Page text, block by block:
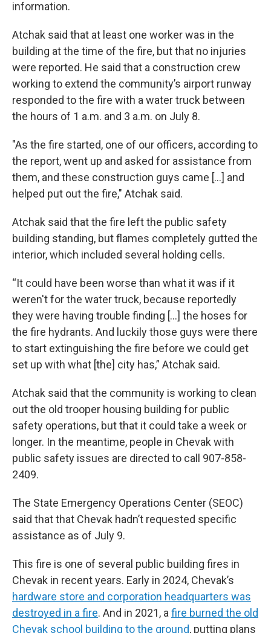
information.
Atchak said that at least one worker was in the
building at the time of the fire, but that no injuries
were reported. He said that a construction crew
working to extend the community’s airport runway
responded to the fire with a water truck between
the hours of 1 a.m. and 3 a.m. on July 8.
"As the fire started, one of our officers, according to
the report, went up and asked for assistance from
them, and these construction guys came [...] and
helped put out the fire," Atchak said.
Atchak said that the fire left the public safety
building standing, but flames completely gutted the
interior, which included several holding cells.
“It could have been worse than what it was if it
weren't for the water truck, because reportedly
they were having trouble finding […] the hoses for
the fire hydrants. And luckily those guys were there
to start extinguishing the fire before we could get
set up with what [the] city has,” Atchak said.
Atchak said that the community is working to clean
out the old trooper housing building for public
safety operations, but that it could take a week or
longer. In the meantime, people in Chevak with
public safety issues are directed to call 907-858-
2409.
The State Emergency Operations Center (SEOC)
said that that Chevak hadn’t requested specific
assistance as of July 9.
This fire is one of several public building fires in
Chevak in recent years. Early in 2024, Chevak’s
hardware store and corporation headquarters was
destroyed in a fire. And in 2021, afire burned the old
Chevak school building to the ground, putting plans